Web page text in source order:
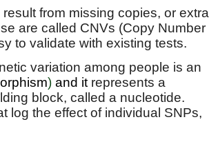
from missing copies, or extra
are called CNVs (Copy Number
to validate with existing tests.
variation among people is an
) and it represents a
block, called a nucleotide.
log the effect of individual SNPs,